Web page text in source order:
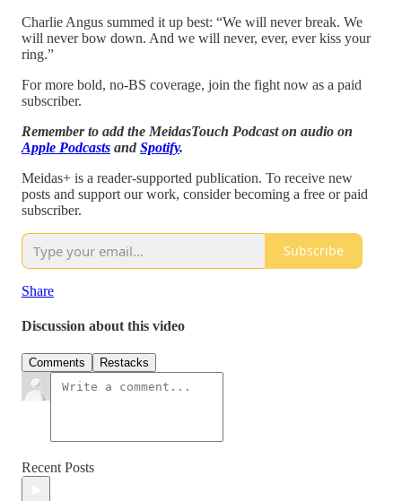
Charlie Angus summed it up best: “We will never break. We
will never bow down. And we will never, ever, ever kiss your
ring.”
For more bold, no-BS coverage, join the fight now as a paid
subscriber.
Remember to add the MeidasTouch Podcast on audio on
Apple Podcasts and Spotify.
Meidas+ is a reader-supported publication. To receive new
posts and support our work, consider becoming a free or paid
subscriber.
Subscribe
Share
Discussion about this video
Comments Restacks
Recent Posts